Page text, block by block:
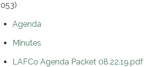
053)
Agenda
Minutes
LAFCo Agenda Packet 08.22.19.pdf